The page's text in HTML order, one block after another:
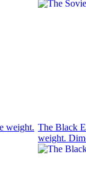
weight. The Black
weight.